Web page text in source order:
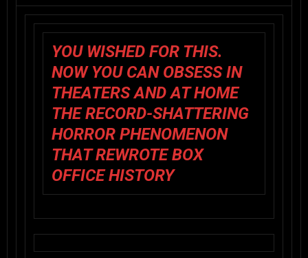
YOU WISHED FOR THIS.
NOW YOU CAN OBSESS IN
THEATERS AND AT HOME
THE RECORD-SHATTERING
HORROR PHENOMENON
THAT REWROTE BOX
OFFICE HISTORY